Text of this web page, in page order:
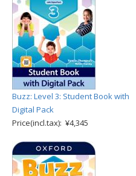
Buzz: Level 3: Student Book with
Digital Pack
Price(incl.tax): ¥4,345